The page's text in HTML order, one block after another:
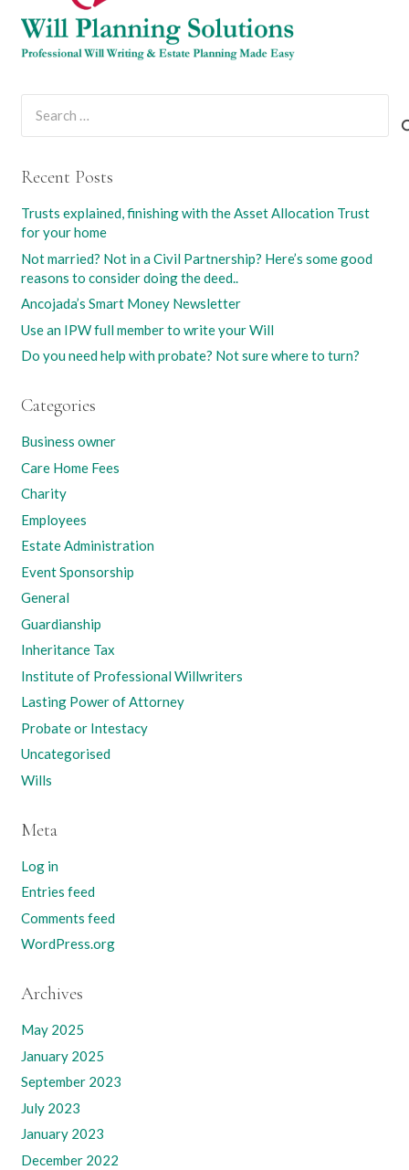
Recent Posts
Trusts explained, finishing with the Asset Allocation Trust
for your home
Not married? Not in a Civil Partnership? Here’s some good
reasons to consider doing the deed..
Ancojada’s Smart Money Newsletter
Use an IPW full member to write your Will
Do you need help with probate? Not sure where to turn?
Categories
Business owner
Care Home Fees
Charity
Employees
Estate Administration
Event Sponsorship
General
Guardianship
Inheritance Tax
Institute of Professional Willwriters
Lasting Power of Attorney
Probate or Intestacy
Uncategorised
Wills
Meta
Log in
Entries feed
Comments feed
WordPress.org
Archives
May 2025
January 2025
September 2023
July 2023
January 2023
December 2022